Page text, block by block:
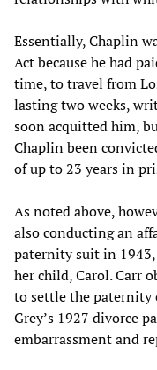
Essentially, Chaplin
Act because he had
time, to travel from
lasting two weeks,
soon acquitted him,
Chaplin been
of up to 23 years in
As noted above,
also conducting an
paternity suit in
her child, Carol. Carr
to settle the paternity
Grey’s 1927 divorce
embarrassment and